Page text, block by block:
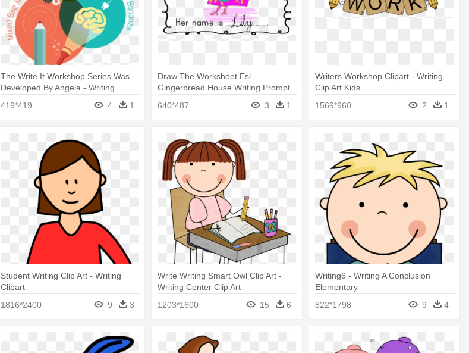
The Write It Workshop Series Was
Developed By Angela - Writing
419*419
4 1
Draw The Worksheet Esl -
Gingerbread House Writing Prompt
640*487
3 1
Writers Workshop Clipart - Writing
Clip Art Kids
1569*960
2 1
Student Writing Clip Art - Writing
Clipart
1816*2400
9 3
Write Writing Smart Owl Clip Art -
Writing Center Clip Art
1203*1600
15 6
Writing6 - Writing A Conclusion
Elementary
822*1798
9 4